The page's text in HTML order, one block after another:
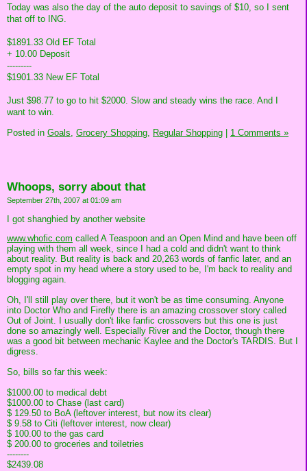
Today was also the day of the auto deposit to savings of $10, so I sent
that off to ING.
$1891.33 Old EF Total
+ 10.00 Deposit
---------
$1901.33 New EF Total
Just $98.77 to go to hit $2000. Slow and steady wins the race. And I
want to win.
Posted in Goals, Grocery Shopping, Regular Shopping 1 Comments »
Whoops, sorry about that
September 27th, 2007 at 01:09 am
I got shanghied by another website
www.whofic.com called A Teaspoon and an Open Mind and have been off
playing with them all week, since I had a cold and didn't want to think
about reality. But reality is back and 20,263 words of fanfic later, and an
empty spot in my head where a story used to be, I'm back to reality and
blogging again.
Oh, I'll still play over there, but it won't be as time consuming. Anyone
into Doctor Who and Firefly there is an amazing crossover story called
Out of Joint. I usually don't like fanfic crossovers but this one is just
done so amazingly well. Especially River and the Doctor, though there
was a good bit between mechanic Kaylee and the Doctor's TARDIS. But I
digress.
So, bills so far this week:
$1000.00 to medical debt
$1000.00 to Chase (last card)
$ 129.50 to BoA (leftover interest, but now its clear)
$ 9.58 to Citi (leftover interest, now clear)
$ 100.00 to the gas card
$ 200.00 to groceries and toiletries
--------
$2439.08